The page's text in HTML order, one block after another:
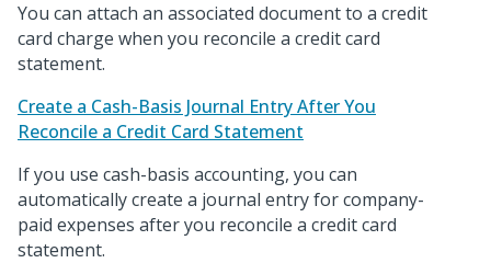
You can attach an associated document to a credit
card charge when you reconcile a credit card
statement.
Create a Cash-Basis Journal Entry After You
Reconcile a Credit Card Statement
If you use cash-basis accounting, you can
automatically create a journal entry for company-
paid expenses after you reconcile a credit card
statement.